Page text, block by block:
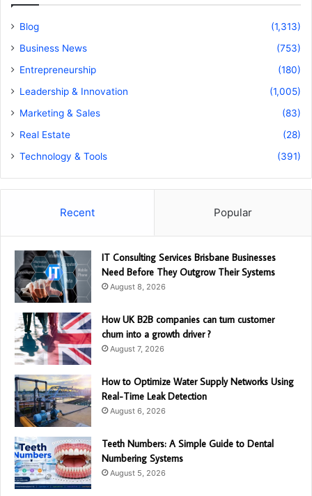
Blog
(1,313)
Business News
(753)
Entrepreneurship
(180)
Leadership & Innovation
(1,005)
Marketing & Sales
(83)
Real Estate
(28)
Technology & Tools
(391)
Recent Popular
IT Consulting Services Brisbane Businesses
Need Before They Outgrow Their Systems
August 8, 2026
How UK B2B companies can turn customer
churn into a growth driver ?
August 7, 2026
How to Optimize Water Supply Networks Using
Real-Time Leak Detection
August 6, 2026
Teeth Numbers: A Simple Guide to Dental
Numbering Systems
August 5, 2026